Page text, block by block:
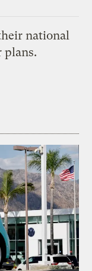
national
plans.